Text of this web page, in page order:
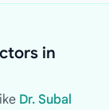
in
Dr. Subal